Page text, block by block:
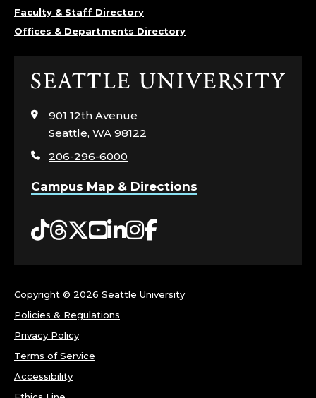
Faculty & Staff Directory
Offices & Departments Directory
Click
visit
the
page
901 12th Avenue
Seattle, WA 98122
206-296-6000
Campus Map & Directions
Tiktok
Threads
Twitter
YouTube
LinkedIn
Instagram
Facebook
Copyright © 2026 Seattle University
Policies & Regulations
Privacy Policy
Terms of Service
Accessibility